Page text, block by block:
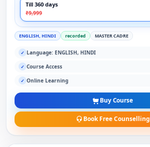
Till 360 days
₹9,999
ENGLISH, HINDI recorded MASTER CADRE
✓ Language: ENGLISH, HINDI
✓ Course Access
✓ Online Learning
Buy Course
Book Free Counselling